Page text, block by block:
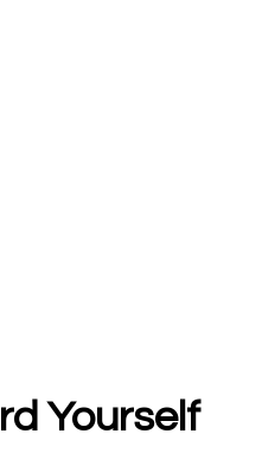
Yourself